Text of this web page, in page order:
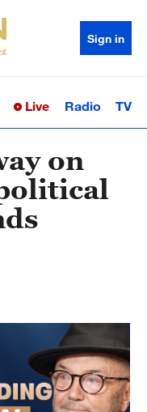
Sign in
Sci-TechHealth
Live Radio TV
on